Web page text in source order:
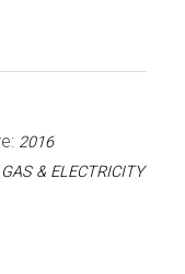
2016
GAS & ELECTRICITY